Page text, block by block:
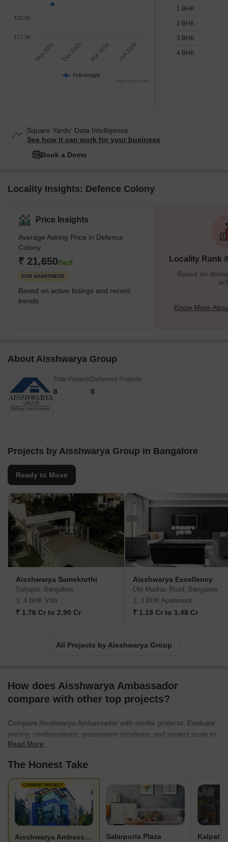
Indiranagar
Sep 2025 Dec 2025 Mar 2026 Jun 2026
₹20.0K
₹17.5K
Highcharts.com
1 BHK
2 BHK
3 BHK
4 BHK
Square Yards' Data Intelligence.
See how it can work for your business
Book a Demo
Locality Insights: Defence Colony
Price Insights
Average Asking Price in Defence
Colony
₹ 21,650/Sq.ft
FOR APARTMENT
Based on active listings and recent
trends
Locality Rank
Based on
Know More
About Aisshwarya Group
Total Projects
8
Delivered Projects
8
Projects by Aisshwarya Group in Bangalore
Ready to Move
Aisshwarya Samskruthi
Sarjapur, Bangalore
3, 4 BHK Villa
₹ 1.76 Cr to 2.90 Cr
Aisshwarya Excellency
Old Madras Road, Bangalore
2, 3 BHK Apartment
₹ 1.18 Cr to 1.48 Cr
All Projects by Aisshwarya Group
How does Aisshwarya Ambassador
compare with other top projects?
Compare Aisshwarya Ambassador with similar projects. Evaluate
pricing, configurations, possession timelines, and project scale to
find the best fit for your needs.
Read More
The Honest Take
CURRENT PROJECT
Aisshwarya Ambassador Salarpuria Plaza